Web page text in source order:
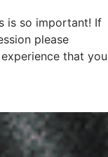
is so important! If
please
that you